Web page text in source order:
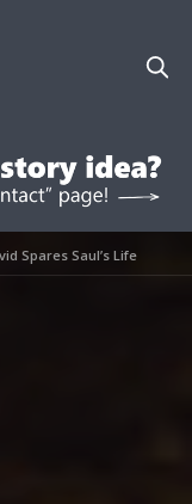
Spares Saul’s Life